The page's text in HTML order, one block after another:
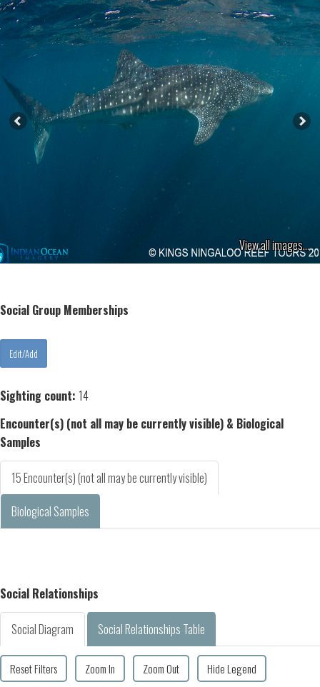
View all images...
Social Group Memberships
Sighting count: 14
Encounter(s) (not all may be currently visible) & Biological
Samples
15 Encounter(s) (not all may be currently visible)
Biological Samples
Social Relationships
Social Diagram Social Relationships Table
Reset Filters Zoom In Zoom Out Hide Legend